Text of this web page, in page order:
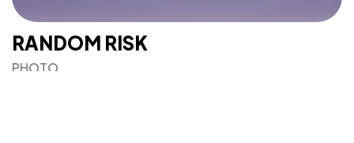
RANDOM RISK
PHOTO
©2025 Mi-ink Ltd, All Rights Reserved.
Born and Raised in Sweet TnT.